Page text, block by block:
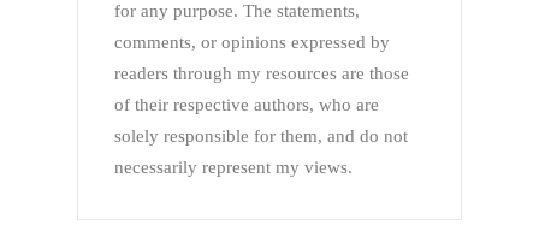
for any purpose. The statements,
comments, or opinions expressed by
readers through my resources are those
of their respective authors, who are
solely responsible for them, and do not
necessarily represent my views.